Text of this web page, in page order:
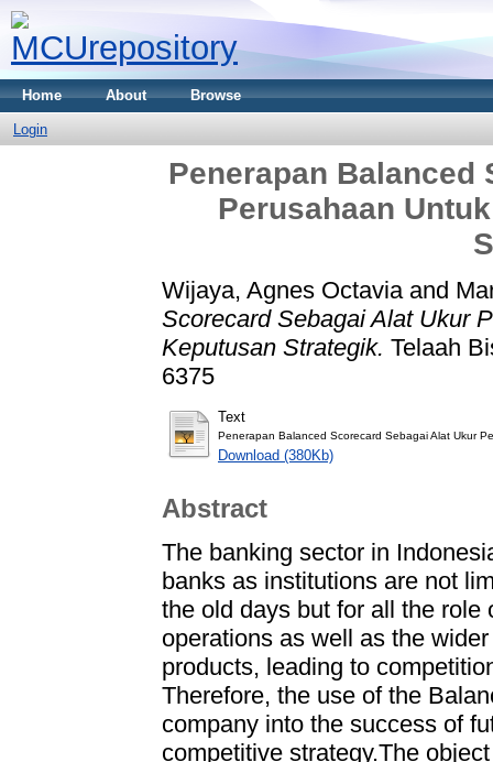
Home About Browse
Login
Penerapan Balanced
Perusahaan
Wijaya, Agnes Octavia and
Scorecard Sebagai Alat Ukur
Keputusan Strategik. Telaah
6375
Text
Penerapan Balanced Scorecard Sebagai Alat Ukur
Download (380Kb)
Abstract
The banking sector in
banks as institutions are not
the old days but for all the
operations as well as the
products, leading to
Therefore, the use of the
company into the success of
competitive strategy.The